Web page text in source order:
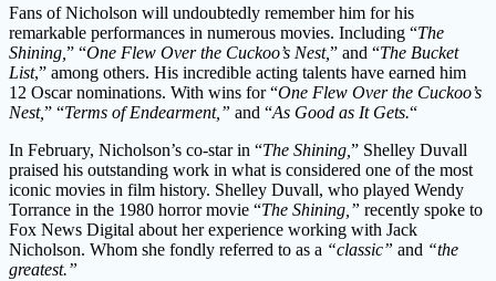
Fans of Nicholson will undoubtedly remember him for his
remarkable performances in numerous movies. Including “The
Shining, ” “One Flew Over the Cuckoo’s Nest,” and “The Bucket
List,” among others. His incredible acting talents have earned him
12 Oscar nominations. With wins for “One Flew Over the Cuckoo’s
Nest,” “Terms of Endearment,” and “As Good as It Gets.“
In February, Nicholson’s co-star in “The Shining, ” Shelley Duvall
praised his outstanding work in what is considered one of the most
iconic movies in film history. Shelley Duvall, who played Wendy
Torrance in the 1980 horror movie “The Shining,” recently spoke to
Fox News Digital about her experience working with Jack
Nicholson. Whom she fondly referred to as a “classic” and “the
greatest.”